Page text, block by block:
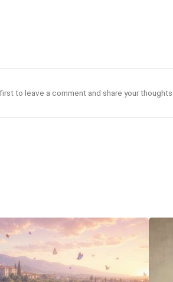
to leave a comment and share your